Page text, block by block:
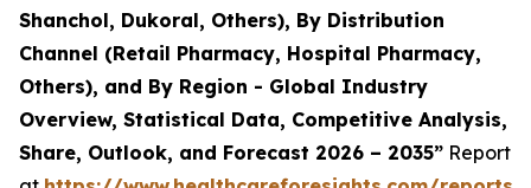
Shanchol, Dukoral, Others), By Distribution
Channel (Retail Pharmacy, Hospital Pharmacy,
Others), and By Region - Global Industry
Overview, Statistical Data, Competitive Analysis,
Share, Outlook, and Forecast 2026 – 2035” Report